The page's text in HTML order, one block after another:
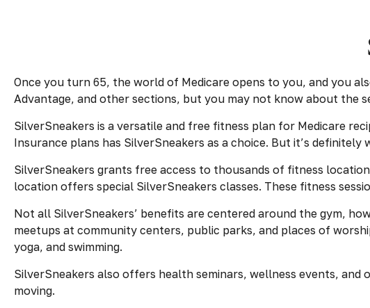
Once you turn 65, the world of Medicare opens to you, and you
Advantage, and other sections, but you may not know about the
SilverSneakers is a versatile and free fitness plan for Medicare
Insurance plans has SilverSneakers as a choice. But it’s
SilverSneakers grants free access to thousands of fitness
location offers special SilverSneakers classes. These fitness
Not all SilverSneakers’ benefits are centered around the gym,
meetups at community centers, public parks, and places of
yoga, and swimming.
SilverSneakers also offers health seminars, wellness events,
moving.